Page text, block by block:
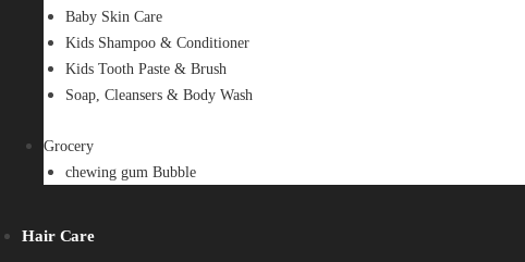
Baby Skin Care
Kids Shampoo & Conditioner
Kids Tooth Paste & Brush
Soap, Cleansers & Body Wash
Grocery
chewing gum Bubble
Hair Care